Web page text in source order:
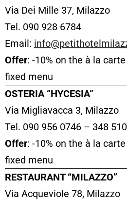
Via Dei Mille 37, Milazzo
Tel. 090 928 6784
Email:
Offer: -10% on the à la
fixed menu
OSTERIA “HYCESIA”
Via Migliavacca 3, Milazzo
Tel. 090 956 0746 – 348
Offer: -10% on the à la
fixed menu
RESTAURANT “MILAZZO”
Via Acqueviole 78, Milazzo